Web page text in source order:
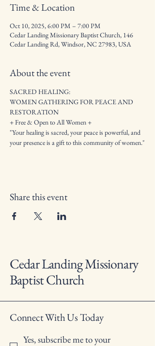
Time & Location
Oct 10, 2025, 6:00 PM – 7:00 PM
Cedar Landing Missionary Baptist Church, 146
Cedar Landing Rd, Windsor, NC 27983, USA
About the event
SACRED HEALING:
WOMEN GATHERING FOR PEACE AND
RESTORATION
+ Free & Open to All Women +
"Your healing is sacred, your peace is powerful, and
your presence is a gift to this community of women."
Share this event
Cedar Landing Missionary
Baptist Church
Connect With Us Today
Yes, subscribe me to your